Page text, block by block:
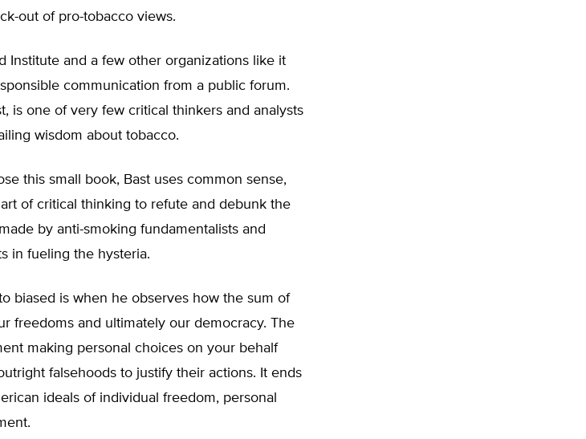
out of pro-tobacco views.
Institute and a few other organizations like it
communication from a public forum.
is one of very few critical thinkers and analysts
wisdom about tobacco.
this small book, Bast uses common sense,
of critical thinking to refute and debunk the
by anti-smoking fundamentalists and
in fueling the hysteria.
biased is when he observes how the sum of
freedoms and ultimately our democracy. The
making personal choices on your behalf
falsehoods to justify their actions. It ends
ideals of individual freedom, personal